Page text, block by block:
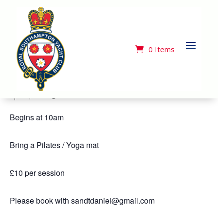
0 Items
« All Events
This event has passed.
Pilates Class
Begins at 10am
Bring a Pilates / Yoga mat
£10 per session
Please book with sandtdaniel@gmail.com